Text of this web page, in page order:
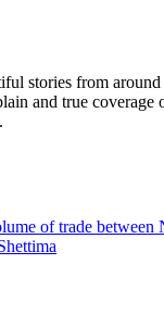
stories from
and true coverage
of trade between